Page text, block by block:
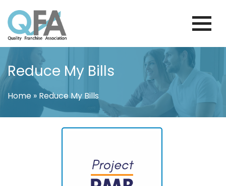
to
content
COLOMBIA FRANCHISE ASSOCIATION
JUST ANOTHER WORDPRESS SITE
Reduce My Bills
Home » Reduce My Bills